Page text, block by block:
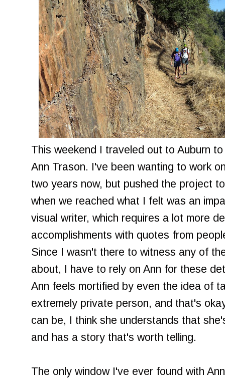
This weekend I traveled out to Auburn
Ann Trason. I've been wanting to work
two years now, but pushed the project
when we reached what I felt was an
visual writer, which requires a lot more
accomplishments with quotes from
Since I wasn't there to witness any of
about, I have to rely on Ann for these
Ann feels mortified by even the idea of
extremely private person, and that's
can be, I think she understands that
and has a story that's worth telling.
The only window I've ever found with